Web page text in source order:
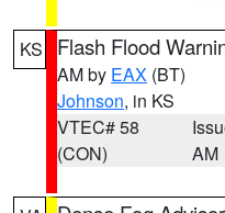
KS Flash Flood
AM by EAX (BT)
Johnson, in KS
VTEC# 58
(CON)
AM